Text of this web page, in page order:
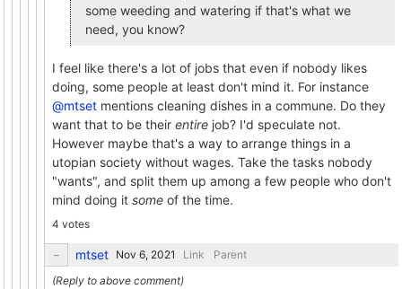
some weeding and watering if that's what we
need, you know?
I feel like there's a lot of jobs that even if nobody likes
doing, some people at least don't mind it. For instance
@mtset mentions cleaning dishes in a commune. Do they
want that to be their entire job? I'd speculate not.
However maybe that's a way to arrange things in a
utopian society without wages. Take the tasks nobody
"wants", and split them up among a few people who don't
mind doing it some of the time.
4 votes
mtset Link Parent